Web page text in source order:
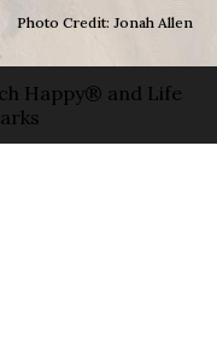
Photo Credit: Jonah Allen
Happy® and Life